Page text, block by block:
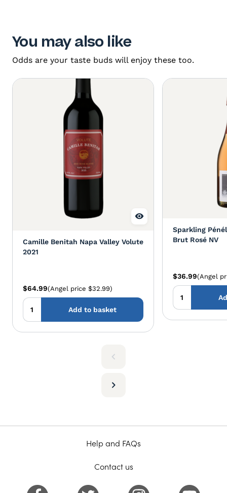
You may also like
Odds are your taste buds will enjoy these too.
Camille Benitah Napa Valley Volute
2021
$64.99(Angel price $32.99)
Add to basket
Sparkling
Brut Rosé NV
$36.99(Angel
Help and FAQs
Contact us